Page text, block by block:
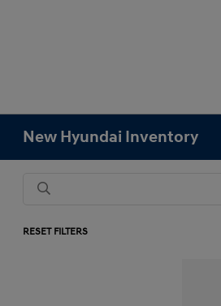
New Hyundai Inventory
RESET FILTERS